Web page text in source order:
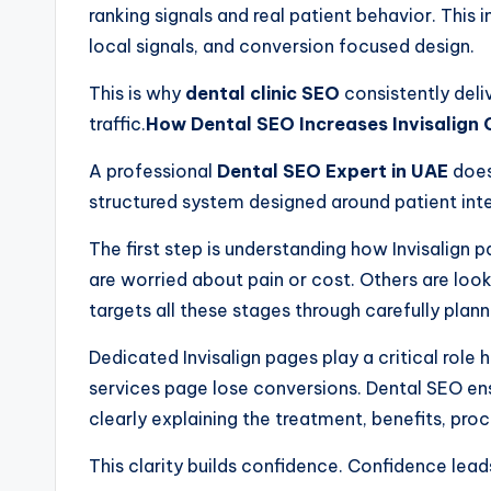
ranking signals and real patient behavior.
local signals, and conversion focused design.
This is why dental clinic SEO consistently
traffic.How Dental SEO Increases
A professional Dental SEO Expert in UAE
structured system designed around patient
The first step is understanding how Invisalign
are worried about pain or cost. Others are
targets all these stages through carefully
Dedicated Invisalign pages play a critical role
services page lose conversions. Dental SEO
clearly explaining the treatment, benefits,
This clarity builds confidence. Confidence